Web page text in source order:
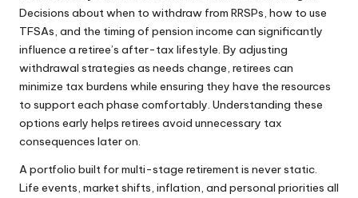
Decisions about when to withdraw from RRSPs, how to use
TFSAs, and the timing of pension income can significantly
influence a retiree’s after-tax lifestyle. By adjusting
withdrawal strategies as needs change, retirees can
minimize tax burdens while ensuring they have the resources
to support each phase comfortably. Understanding these
options early helps retirees avoid unnecessary tax
consequences later on.
A portfolio built for multi-stage retirement is never static.
Life events, market shifts, inflation, and personal priorities all